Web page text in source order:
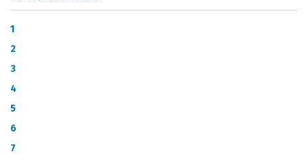
1
2
3
4
5
6
7
MUNICIPAL BOUNDARIES
TOPOGRAPHIC SURVEY INVENTORY
METADATA CATALOGUE